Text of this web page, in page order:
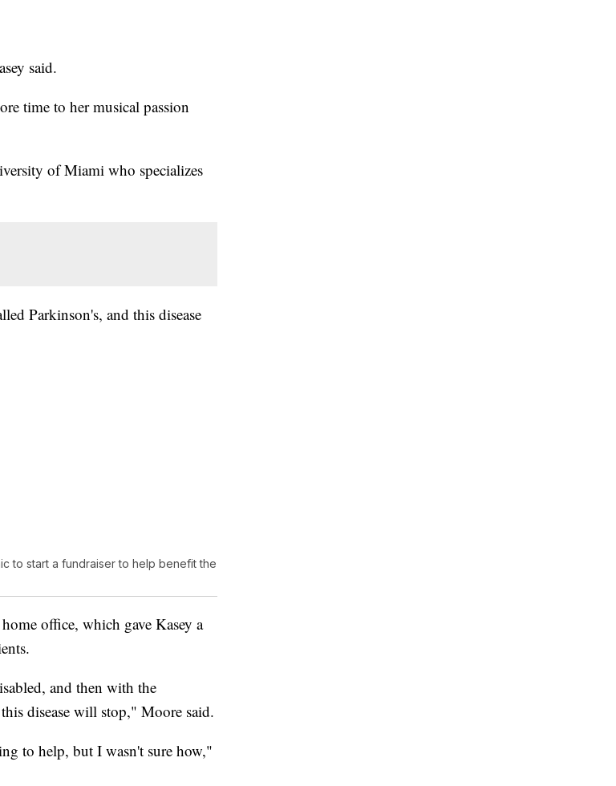
said.
time to her musical passion
of Miami who specializes
Parkinson's, and this disease
to start a fundraiser to help benefit the
office, which gave Kasey a
and then with the
disease will stop," Moore said.
to help, but I wasn't sure how,"